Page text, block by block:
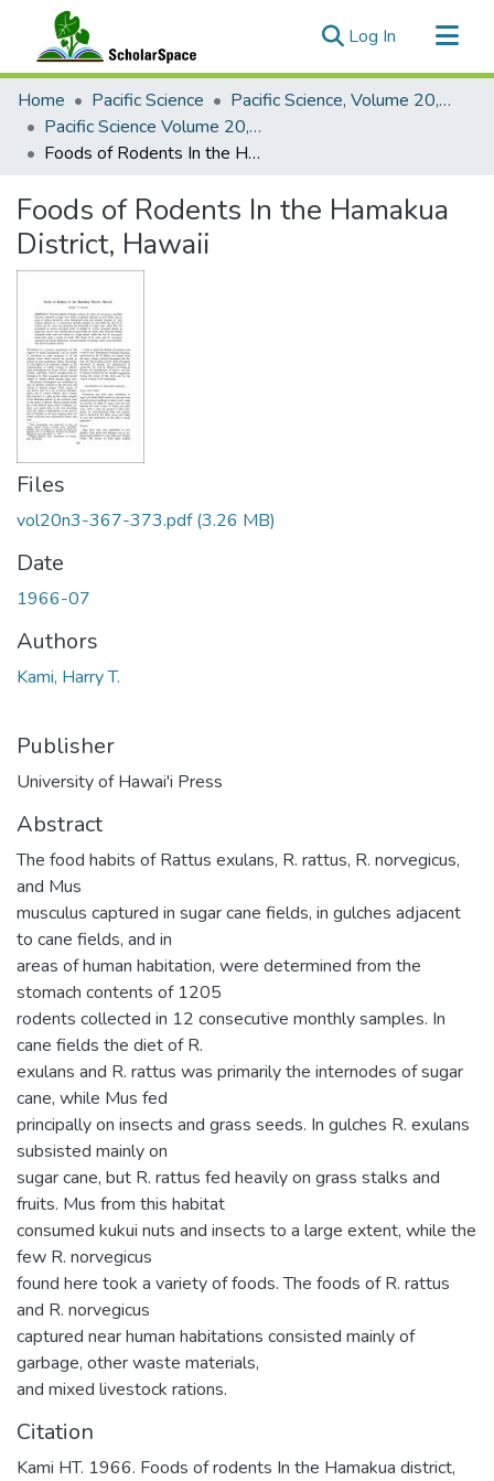
Log In (current)
Communities & Collections
All of ScholarSpace
Statistics
Home Pacific Science
Pacific Science, Volume 20, Numbers 1-4, 1966
Pacific Science Volume 20, Number 3, 1966
Foods of Rodents In the Hamakua District, Hawaii
Foods of Rodents In the Hamakua
District, Hawaii
Files
vol20n3-367-373.pdf(3.26 MB)
Date
1966-07
Authors
Kami, Harry T.
Publisher
University of Hawai'i Press
Abstract
The food habits of Rattus exulans, R. rattus, R. norvegicus,
and Mus
musculus captured in sugar cane fields, in gulches adjacent
to cane fields, and in
areas of human habitation, were determined from the
stomach contents of 1205
rodents collected in 12 consecutive monthly samples. In
cane fields the diet of R.
exulans and R. rattus was primarily the internodes of sugar
cane, while Mus fed
principally on insects and grass seeds. In gulches R. exulans
subsisted mainly on
sugar cane, but R. rattus fed heavily on grass stalks and
fruits. Mus from this habitat
consumed kukui nuts and insects to a large extent, while the
few R. norvegicus
found here took a variety of foods. The foods of R. rattus
and R. norvegicus
captured near human habitations consisted mainly of
garbage, other waste materials,
and mixed livestock rations.
Citation
Kami HT. 1966. Foods of rodents In the Hamakua district,